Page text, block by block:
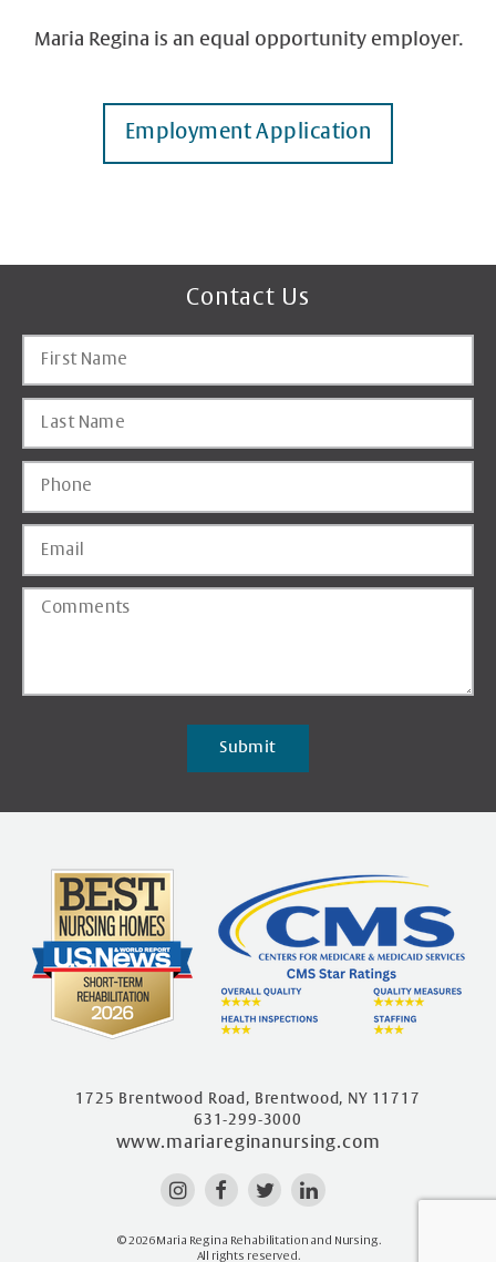
Maria Regina is an equal opportunity employer.
Employment Application
Contact Us
Submit
1725 Brentwood Road, Brentwood, NY 11717
631-299-3000
www.mariareginanursing.com
© 2026 Maria Regina Rehabilitation and Nursing.
All rights reserved.